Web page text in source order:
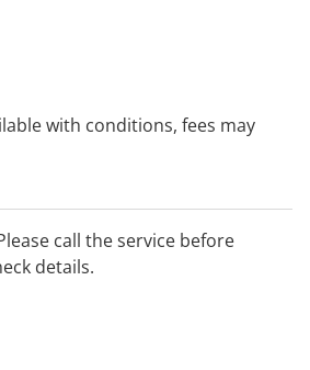
with conditions, fees may
call the service before
details.